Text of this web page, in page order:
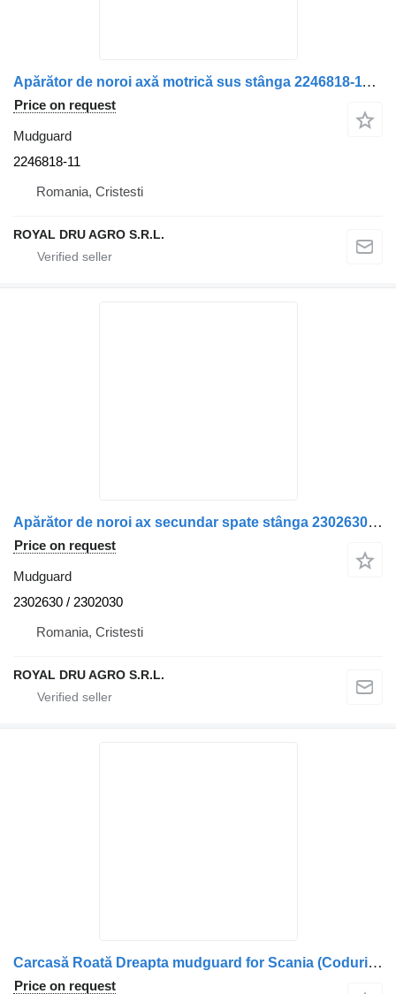
Apărător de noroi axă motrică sus stânga 2246818-11 mudguard for Scania truck
Price on request
Mudguard
2246818-11
Romania, Cristesti
ROYAL DRU AGRO S.R.L.
Apărător de noroi ax secundar spate stânga 2302630 mudguard for Scania truck
Price on request
Mudguard
2302630 / 2302030
Romania, Cristesti
ROYAL DRU AGRO S.R.L.
Carcasă Roată Dreapta mudguard for Scania (Coduri: 1522630, 1324602) truck
Price on request